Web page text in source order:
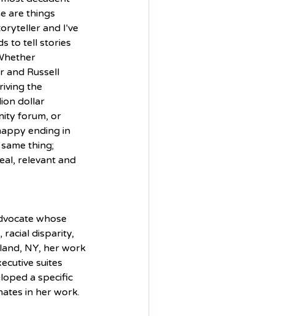
are things
and I've
to tell stories
and Russell
the
dollar
forum, or
ending in
thing;
relevant and
whose
disparity,
NY, her work
suites
a specific
in her work.